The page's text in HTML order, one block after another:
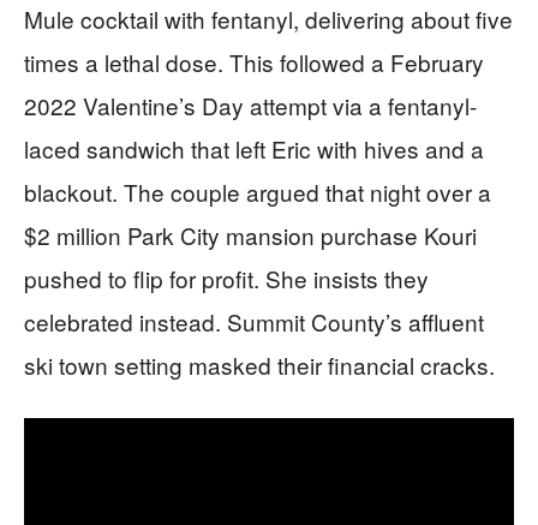
Mule cocktail with fentanyl, delivering about five
times a lethal dose. This followed a February
2022 Valentine’s Day attempt via a fentanyl-
laced sandwich that left Eric with hives and a
blackout. The couple argued that night over a
$2 million Park City mansion purchase Kouri
pushed to flip for profit. She insists they
celebrated instead. Summit County’s affluent
ski town setting masked their financial cracks.